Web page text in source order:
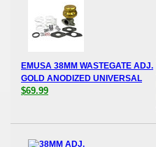
EMUSA 38MM WASTEGATE ADJ.
GOLD ANODIZED UNIVERSAL
$69.99